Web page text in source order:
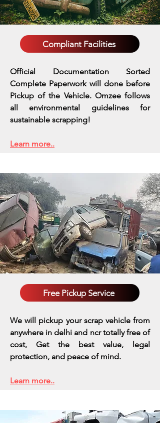
Compliant Facilities
Official Documentation Sorted
Complete Paperwork will done before
Pickup of the Vehicle. Omzee follows
all environmental guidelines for
sustainable scrapping!
Learn more..
Free Pickup Service
We will pickup your scrap vehicle from
anywhere in delhi and ncr totally free of
cost, Get the best value, legal
protection, and peace of mind.
Learn more..